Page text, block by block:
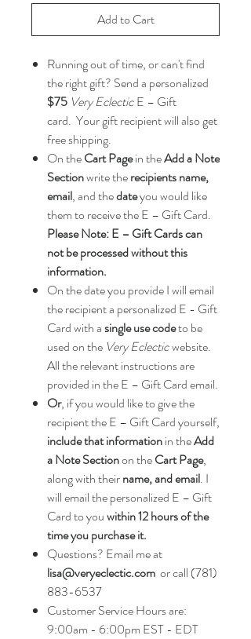
Add to Cart
Running out of time, or can't find
the right gift? Send a personalized
$75 Very EclecticE – Gift
card. Your gift recipient will also get
free shipping.
On theCart Pagein theAdd a Note
Sectionwrite therecipients name,
email, and thedateyou would like
them to receive the E – Gift Card.
Please Note: E – Gift Cards can
not be processed without this
information.
On the date you provide I will email
the recipient a personalized E - Gift
Card with asingle use codeto be
used on the Very Eclecticwebsite.
All the relevant instructions are
provided in the E – Gift Card email.
Or, if you would like to give the
recipient the E – Gift Card yourself,
include that informationin theAdd
a Note Sectionon theCart Page,
along with theirname, and email. I
will email the personalized E – Gift
Card to youwithin 12 hours of the
time you purchase it.
Questions? Email me at
lisa@veryeclectic.com or call (781)
883-6537
Customer Service Hours are:
9:00am - 6:00pm EST - EDT